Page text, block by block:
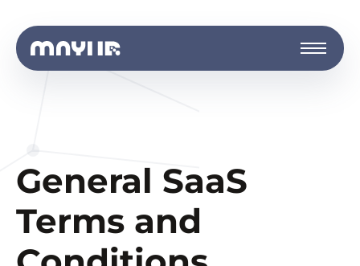
General SaaS
Terms and